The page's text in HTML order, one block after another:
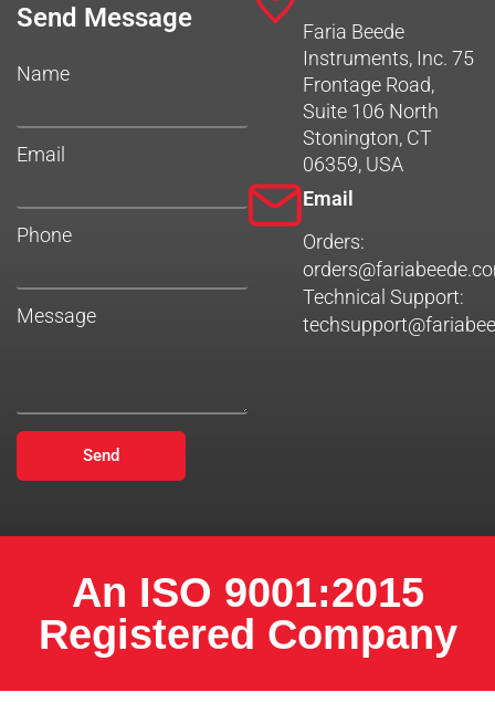
Send Message
Name
Email
Phone
Message
Send
Faria Beede
Instruments, Inc. 75
Frontage Road,
Suite 106 North
Stonington, CT
06359, USA
Email
Orders:
Technical Support:
An ISO 9001:2015
Registered Company